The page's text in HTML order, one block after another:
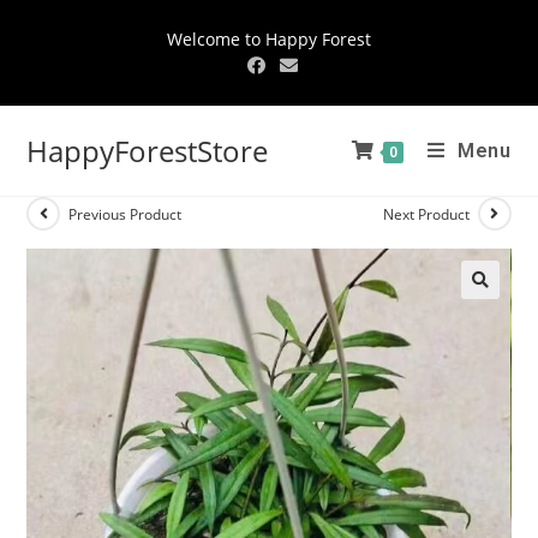
Welcome to Happy Forest
HappyForestStore 0 Menu
Previous Product Next Product